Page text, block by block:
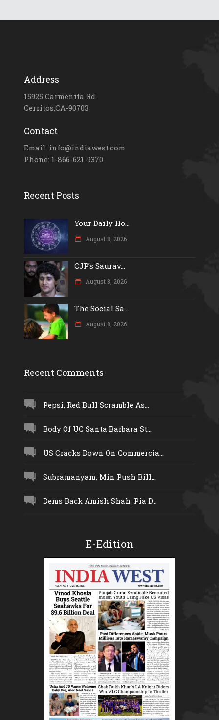
Address
15925 Carmenita Rd.
Cerritos,CA-90703
Contact
Email: info@indiawest.com
Phone: 1-866-621-9370
Recent Posts
Your Daily Ho...
August 8, 2026
CJP’s Saurav...
August 8, 2026
The Social Sa...
August 8, 2026
Recent Comments
Pepsi, Red Bull Scramble As...
Body Of UC Santa Barbara St...
US Cracks Down On Commercia...
Subramanyam, Min Push Bill...
Dems Back Amish Shah, Pia D...
E-Edition